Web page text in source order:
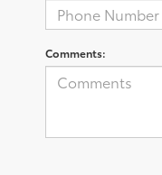
Comments: